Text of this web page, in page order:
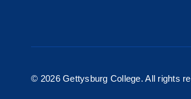
© 2026 Gettysburg College. All rights